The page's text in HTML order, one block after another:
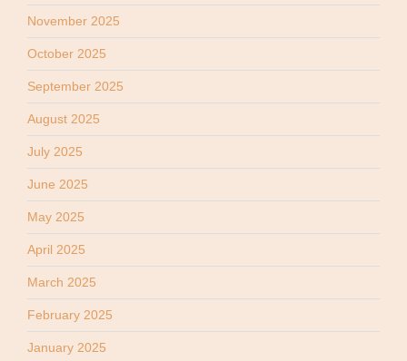
November 2025
October 2025
September 2025
August 2025
July 2025
June 2025
May 2025
April 2025
March 2025
February 2025
January 2025